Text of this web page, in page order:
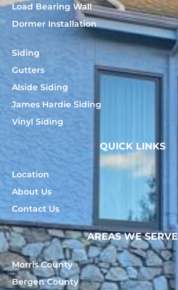
Load Bearing Wall
Dormer Installation
Siding
Gutters
Alside Siding
James Hardie Siding
Vinyl Siding
QUICK LINKS
Location
About Us
Contact Us
AREAS WE SERVE
Morris County
Bergen County